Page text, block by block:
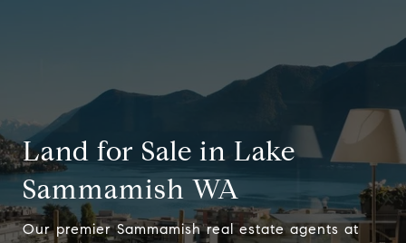
Land for Sale in Lake
Sammamish WA
Our premier Sammamish real estate agents at